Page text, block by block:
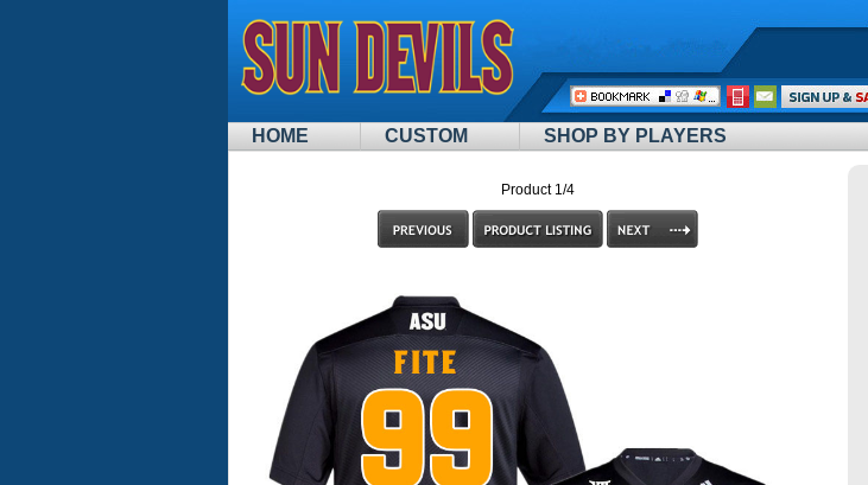
HOME CUSTOM SHOP BY PLAYERS
Call
Me:
Product 1/4